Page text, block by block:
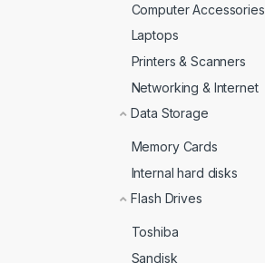
Computer Accessories
Laptops
Printers & Scanners
Networking & Internet
Data Storage
Memory Cards
Internal hard disks
Flash Drives
Toshiba
Sandisk